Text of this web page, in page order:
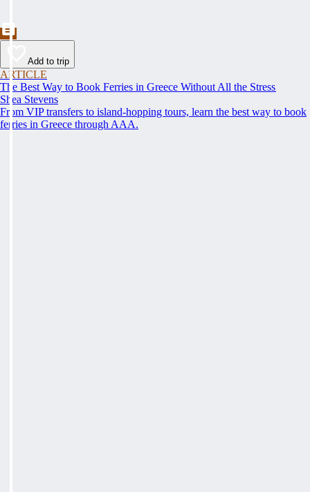
Add to trip
ARTICLE
The Best Way to Book Ferries in Greece Without All the Stress
Shea Stevens
From VIP transfers to island-hopping tours, learn the best way to book
ferries in Greece through AAA.